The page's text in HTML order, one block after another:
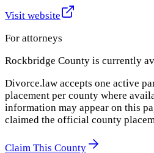
Visit website
For attorneys
Rockbridge County is currently
Divorce.law accepts one active
placement per county where
information may appear on this
claimed the official county
Claim This County